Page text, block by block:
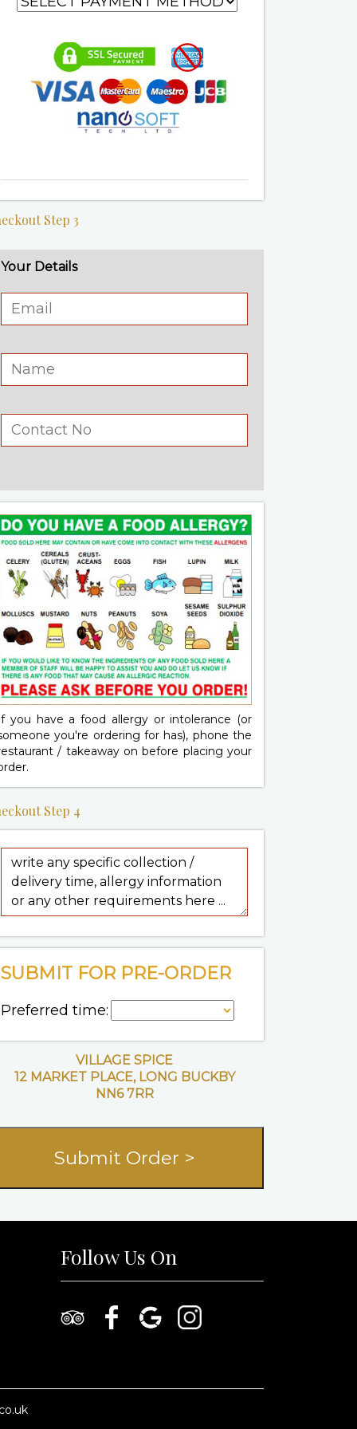
Step 3
Your Details
you have a food allergy or intolerance (or
you're ordering for has), phone the
/ takeaway onbefore placing your
Step 4
SUBMIT FOR PRE-ORDER
Preferred time:
VILLAGE SPICE
12 MARKET PLACE, LONG BUCKBY
NN6 7RR
Follow Us On